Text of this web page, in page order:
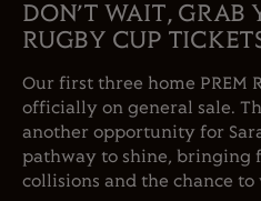
DON’T WAIT, GRAB
RUGBY CUP
Our first three home PREM
officially on general sale.
another opportunity for
pathway to shine, bringing
collisions and the chance to